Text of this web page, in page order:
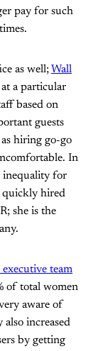
pay for such
as well; Wall
a particular
based on
guests
hiring go-go
In
inequality for
quickly hired
she is the
team
of total women
aware of
increased
by getting